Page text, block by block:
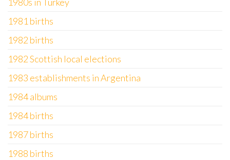
1981 births
1982 births
1982 Scottish local elections
1983 establishments in Argentina
1984 albums
1984 births
1987 births
1988 births